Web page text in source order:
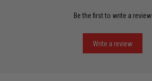
Puerto Rico represented the right way
Be the first to write a review
Write a review